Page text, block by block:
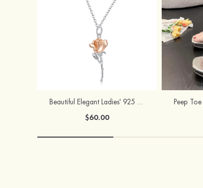
Beautiful Elegant Ladies' 925 Sterling Silver Rose Necklace
$60.00